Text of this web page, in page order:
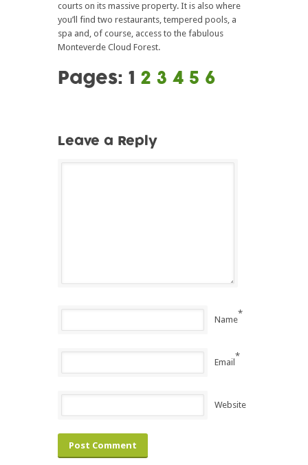
courts on its massive property. It is also where
you’ll find two restaurants, tempered pools, a
spa and, of course, access to the fabulous
Monteverde Cloud Forest.
Pages: 1 2 3 4 5 6
Leave a Reply
Name
*
Email
*
Website